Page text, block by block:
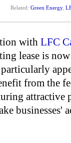
Related: Green Energy,
with LFC
lease is
from the
attractive
businesses'